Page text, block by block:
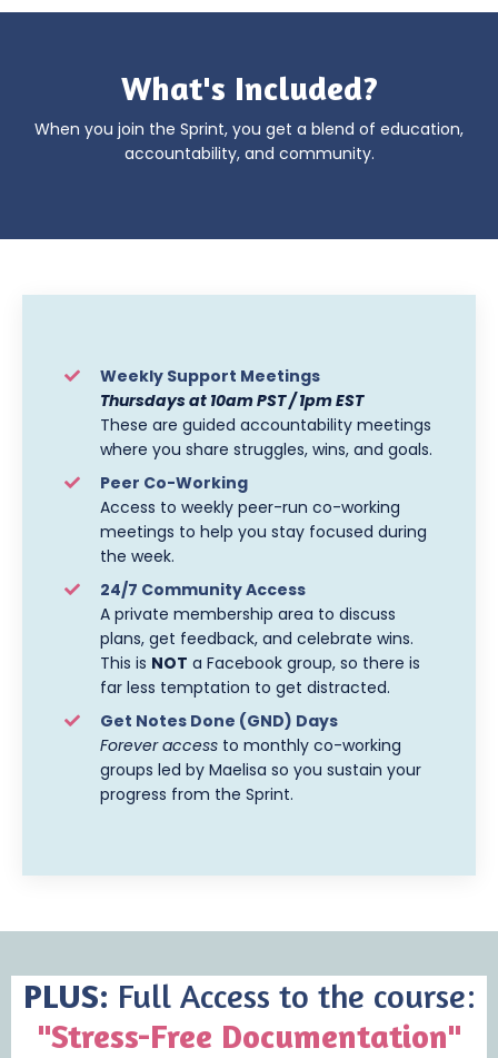
What's Included?
When you join the Sprint, you get a blend of education,
accountability, and community.
Weekly Support Meetings
Thursdays at 10am PST / 1pm EST
These are guided accountability meetings
where you share struggles, wins, and goals.
Peer Co-Working
Access to weekly peer-run co-working
meetings to help you stay focused during
the week.
24/7 Community Access
A private membership area to discuss
plans, get feedback, and celebrate wins.
This is NOT a Facebook group, so there is
far less temptation to get distracted.
Get Notes Done (GND) Days
Forever access to monthly co-working
groups led by Maelisa so you sustain your
progress from the Sprint.
PLUS: Full Access to the course:
"Stress-Free Documentation"